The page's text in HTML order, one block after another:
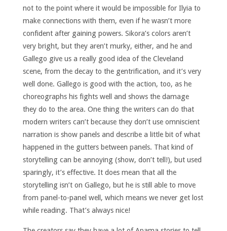
not to the point where it would be impossible for Ilyia to
make connections with them, even if he wasn’t more
confident after gaining powers. Sikora’s colors aren’t
very bright, but they aren’t murky, either, and he and
Gallego give us a really good idea of the Cleveland
scene, from the decay to the gentrification, and it’s very
well done. Gallego is good with the action, too, as he
choreographs his fights well and shows the damage
they do to the area. One thing the writers can do that
modern writers can’t because they don’t use omniscient
narration is show panels and describe a little bit of what
happened in the gutters between panels. That kind of
storytelling can be annoying (show, don’t tell!), but used
sparingly, it’s effective. It does mean that all the
storytelling isn’t on Gallego, but he is still able to move
from panel-to-panel well, which means we never get lost
while reading. That’s always nice!